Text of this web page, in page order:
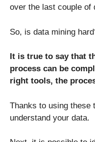
over the last couple of
So, is data mining
It is true to say that
process can be
right tools, the
Thanks to using these
understand your data.